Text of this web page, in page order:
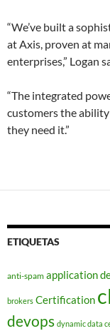
“We’ve built a
at Axis, proven at
enterprises,” Logan
“The integrated
customers the
they need it.”
ETIQUETAS
anti-spam application
brokers Certification
devops dynamic data